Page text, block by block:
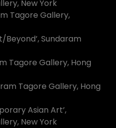
New York
Tagore Gallery,
Sundaram
Tagore Gallery, Hong
Tagore Gallery, Hong
Asian Art’,
New York